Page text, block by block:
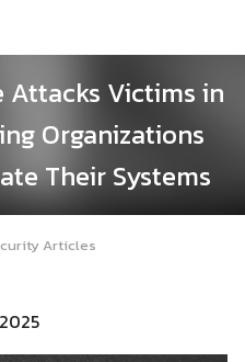
Attacks Victims in
Organizations
Their Systems
Articles